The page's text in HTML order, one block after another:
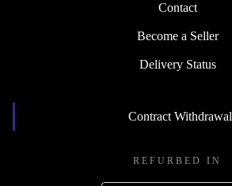
Contact
Become a Seller
Delivery Status
Contract Withdrawal
REFURBED IN